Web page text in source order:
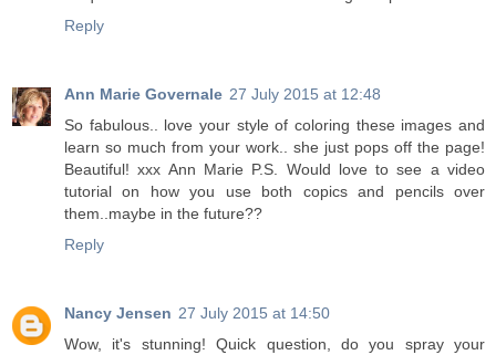
Reply
Ann Marie Governale 27 July 2015 at 12:48
So fabulous.. love your style of coloring these images and
learn so much from your work.. she just pops off the page!
Beautiful! xxx Ann Marie P.S. Would love to see a video
tutorial on how you use both copics and pencils over
them..maybe in the future??
Reply
Nancy Jensen 27 July 2015 at 14:50
Wow, it's stunning! Quick question, do you spray your